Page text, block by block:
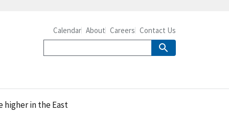
Calendar About Careers Contact Us
higher in the East